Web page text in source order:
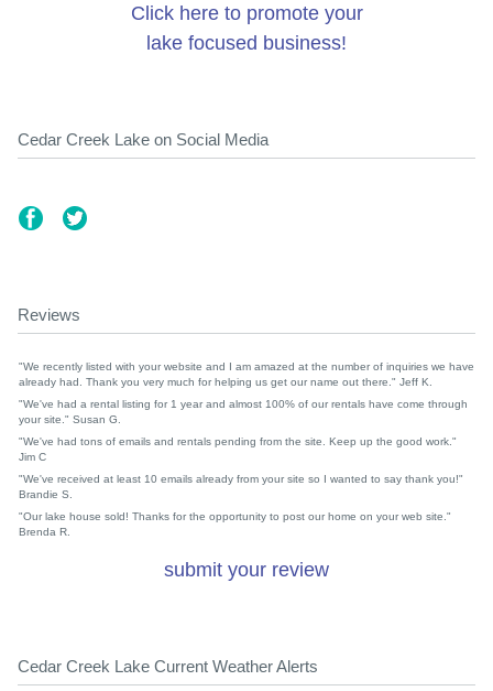
Click here to promote your
lake focused business!
Cedar Creek Lake on Social Media
Reviews
"We recently listed with your website and I am amazed at the number of inquiries we have
already had. Thank you very much for helping us get our name out there." Jeff K.
"We've had a rental listing for 1 year and almost 100% of our rentals have come through
your site." Susan G.
"We've had tons of emails and rentals pending from the site. Keep up the good work."
Jim C
"We've received at least 10 emails already from your site so I wanted to say thank you!"
Brandie S.
"Our lake house sold! Thanks for the opportunity to post our home on your web site."
Brenda R.
submit your review
Cedar Creek Lake Current Weather Alerts